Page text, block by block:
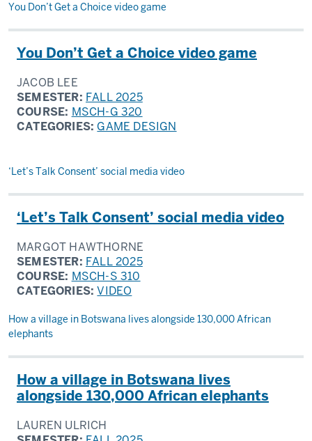
You Don’t Get a Choice video game
You Don’t Get a Choice video game
JACOB LEE
SEMESTER: FALL 2025
COURSE: MSCH-G 320
CATEGORIES: GAME DESIGN
‘Let’s Talk Consent’ social media video
‘Let’s Talk Consent’ social media video
MARGOT HAWTHORNE
SEMESTER: FALL 2025
COURSE: MSCH-S 310
CATEGORIES:VIDEO
How a village in Botswana lives alongside 130,000 African
elephants
How a village in Botswana lives
alongside 130,000 African elephants
LAUREN ULRICH